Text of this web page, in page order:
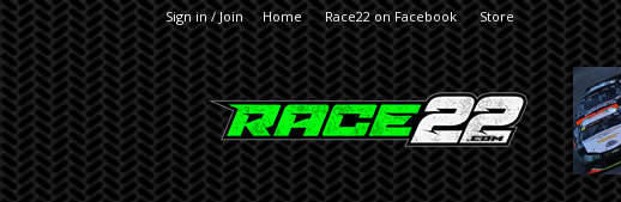
Sign in / Join Home Race22 on Facebook Store
RACE22.com